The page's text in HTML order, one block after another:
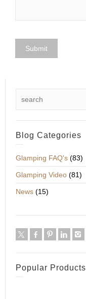
Blog Categories
Glamping FAQ's (83)
Glamping Video (81)
News (15)
Popular Products